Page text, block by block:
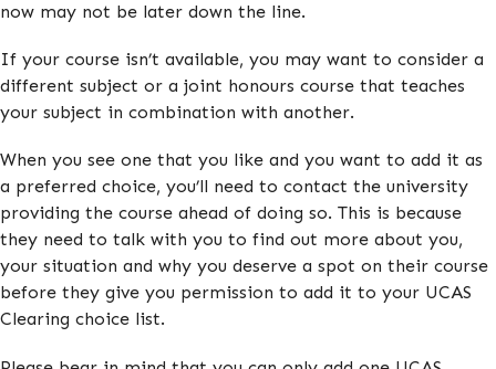
now may not be later down the line.
If your course isn’t available, you may want to consider a
different subject or a joint honours course that teaches
your subject in combination with another.
When you see one that you like and you want to add it as
a preferred choice, you’ll need to contact the university
providing the course ahead of doing so. This is because
they need to talk with you to find out more about you,
your situation and why you deserve a spot on their course
before they give you permission to add it to your UCAS
Clearing choice list.